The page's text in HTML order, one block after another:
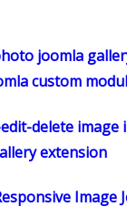
joomla
custom
delete image
extension
Image